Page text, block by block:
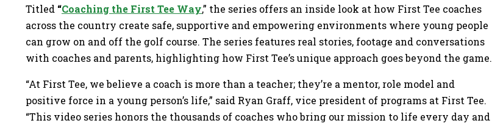
Titled “Coaching the First Tee Way,” the series offers an inside look at how First Tee coaches
across the country create safe, supportive and empowering environments where young people
can grow on and off the golf course. The series features real stories, footage and conversations
with coaches and parents, highlighting how First Tee’s unique approach goes beyond the game.
“At First Tee, we believe a coach is more than a teacher; they’re a mentor, role model and
positive force in a young person’s life,” said Ryan Graff, vice president of programs at First Tee.
“This video series honors the thousands of coaches who bring our mission to life every day and